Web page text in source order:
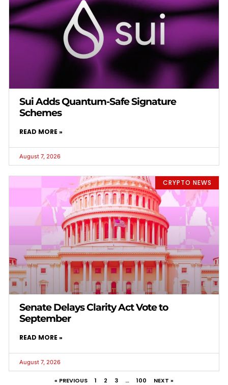
Sui Adds Quantum-Safe Signature
Schemes
READ MORE »
August 7, 2026
CRYPTO NEWS
Senate Delays Clarity Act Vote to
September
READ MORE »
August 7, 2026
« PREVIOUS 1 2 3 … 100 NEXT »